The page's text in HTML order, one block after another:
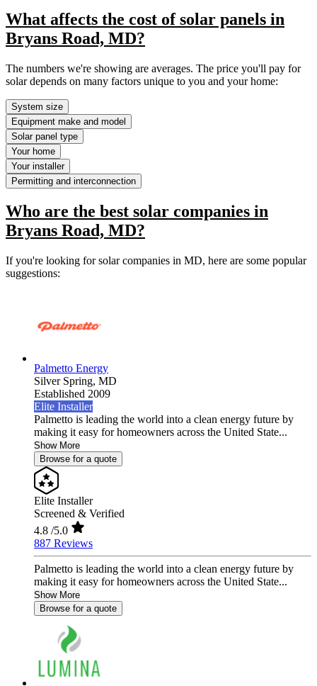
What affects the cost of solar panels in
Bryans Road, MD?
The numbers we're showing are averages. The price you'll pay for
solar depends on many factors unique to you and your home:
System size
Equipment make and model
Solar panel type
Your home
Your installer
Permitting and interconnection
Who are the best solar companies in
Bryans Road, MD?
If you're looking for solar companies in MD, here are some popular
suggestions:
Palmetto Energy
Silver Spring, MD
Established 2009
Elite Installer
Palmetto is leading the world into a clean energy future by
making it easy for homeowners across the United State...
Show More
Browse for a quote
Elite Installer
Screened & Verified
4.8 /5.0
887 Reviews
Palmetto is leading the world into a clean energy future by
making it easy for homeowners across the United State...
Show More
Browse for a quote